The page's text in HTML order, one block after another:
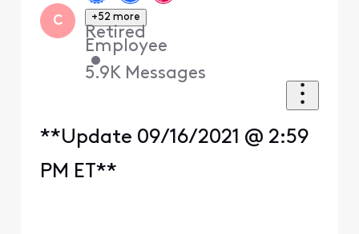
C +52 more
Retired
Employee
•
5.9K Messages
**Update 09/16/2021 @ 2:59
PM ET**